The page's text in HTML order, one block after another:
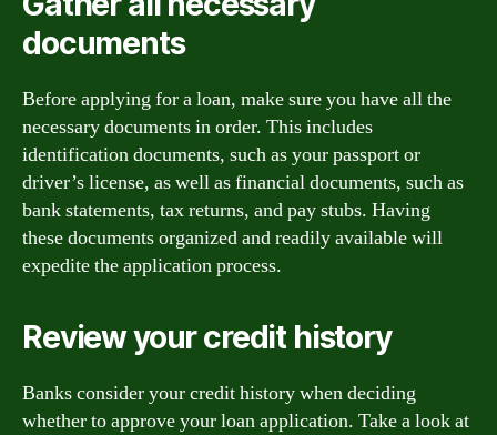
documents
Before applying for a loan, make sure you have all the
necessary documents in order. This includes
identification documents, such as your passport or
driver’s license, as well as financial documents, such as
bank statements, tax returns, and pay stubs. Having
these documents organized and readily available will
expedite the application process.
Review your credit history
Banks consider your credit history when deciding
whether to approve your loan application. Take a look at